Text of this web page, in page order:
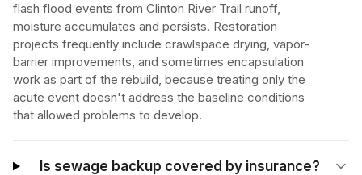
flash flood events from Clinton River Trail runoff,
moisture accumulates and persists. Restoration
projects frequently include crawlspace drying, vapor-
barrier improvements, and sometimes encapsulation
work as part of the rebuild, because treating only the
acute event doesn't address the baseline conditions
that allowed problems to develop.
Is sewage backup covered by insurance?